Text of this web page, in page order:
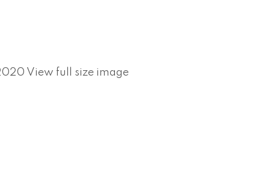
View full size image